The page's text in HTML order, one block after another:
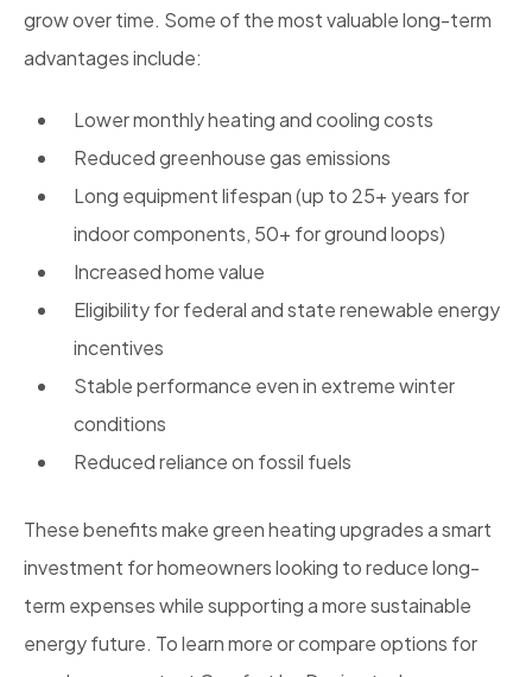
grow over time. Some of the most valuable long-term
advantages include:
Lower monthly heating and cooling costs
Reduced greenhouse gas emissions
Long equipment lifespan (up to 25+ years for
indoor components, 50+ for ground loops)
Increased home value
Eligibility for federal and state renewable energy
incentives
Stable performance even in extreme winter
conditions
Reduced reliance on fossil fuels
These benefits make green heating upgrades a smart
investment for homeowners looking to reduce long-
term expenses while supporting a more sustainable
energy future. To learn more or compare options for